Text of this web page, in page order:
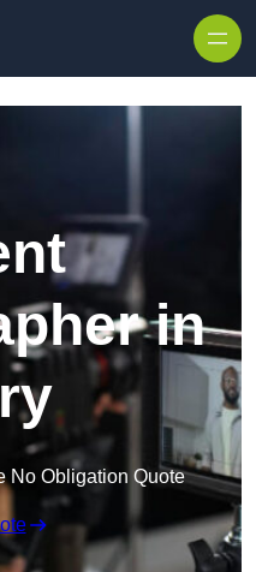
in
No Obligation Quote